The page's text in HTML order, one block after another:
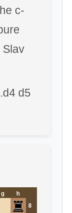
c-
Slav
d5
g
h
8